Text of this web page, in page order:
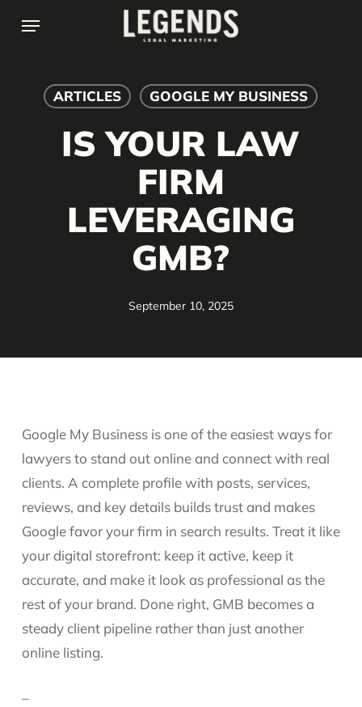
Menu
ARTICLES GOOGLE MY BUSINESS
IS YOUR LAW
FIRM
LEVERAGING
GMB?
September 10, 2025
Google My Business is one of the easiest ways for
lawyers to stand out online and connect with real
clients. A complete profile with posts, services,
reviews, and key details builds trust and makes
Google favor your firm in search results. Treat it like
your digital storefront: keep it active, keep it
accurate, and make it look as professional as the
rest of your brand. Done right, GMB becomes a
steady client pipeline rather than just another
online listing.
–